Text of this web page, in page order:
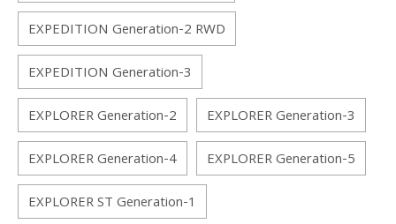
EXPEDITION Generation-2 RWD
EXPEDITION Generation-3
EXPLORER Generation-2
EXPLORER Generation-3
EXPLORER Generation-4
EXPLORER Generation-5
EXPLORER ST Generation-1